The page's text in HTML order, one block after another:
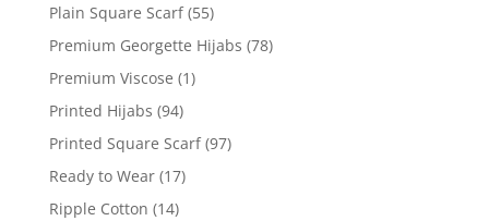
Plain Square Scarf (55)
Premium Georgette Hijabs (78)
Premium Viscose (1)
Printed Hijabs (94)
Printed Square Scarf (97)
Ready to Wear (17)
Ripple Cotton (14)